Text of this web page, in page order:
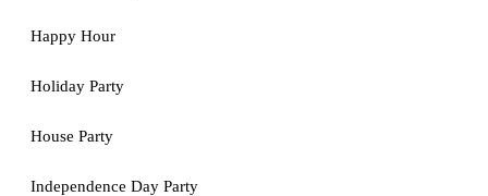
Happy Hour
Holiday Party
House Party
Independence Day Party